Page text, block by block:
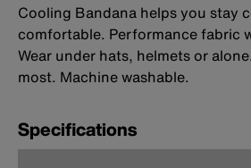
Cooling Bandana helps you stay
comfortable. Performance fabric
Wear under hats, helmets or
most. Machine washable.
Specifications